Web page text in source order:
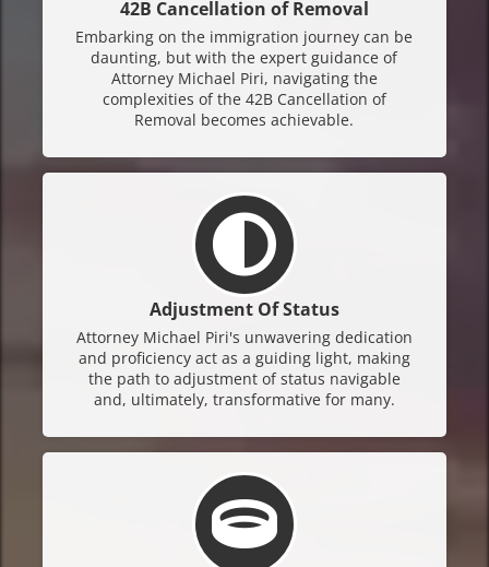
42B Cancellation of Removal
Embarking on the immigration journey can be
daunting, but with the expert guidance of
Attorney Michael Piri, navigating the
complexities of the 42B Cancellation of
Removal becomes achievable.
Adjustment Of Status
Attorney Michael Piri's unwavering dedication
and proficiency act as a guiding light, making
the path to adjustment of status navigable
and, ultimately, transformative for many.